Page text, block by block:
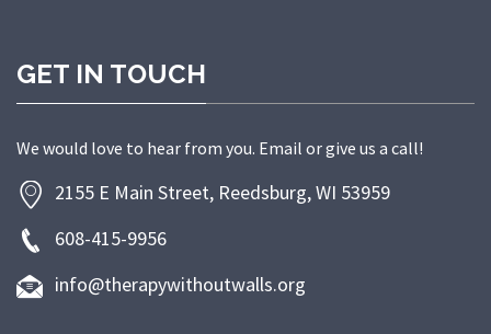
GET IN TOUCH
We would love to hear from you. Email or give us a call!
2155 E Main Street, Reedsburg, WI 53959
608-415-9956
info@therapywithoutwalls.org